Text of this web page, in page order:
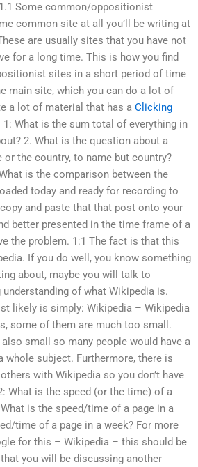
Some common/oppositionist
common site at all you’ll be writing at
are usually sites that you have not
for a long time. This is how you find
sites in a short period of time
main site, which you can do a lot of
a lot of material that has a Clicking
What is the sum total of everything in
2. What is the question about a
or the country, to name but country?
is the comparison between the
today and ready for recording to
and paste that that post onto your
better presented in the time frame of a
the problem. 1:1 The fact is that this
If you do well, you know something
about, maybe you will talk to
of what Wikipedia is.
likely is simply: Wikipedia – Wikipedia
some of them are much too small.
small so many people would have a
whole subject. Furthermore, there is
with Wikipedia so you don’t have
What is the speed (or the time) of a
is the speed/time of a page in a
time of a page in a week? For more
for this – Wikipedia – this should be
you will be discussing another